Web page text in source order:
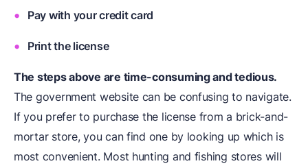
Pay with your credit card
Print the license
The steps above are time-consuming and tedious.
The government website can be confusing to navigate.
If you prefer to purchase the license from a brick-and-
mortar store, you can find one by looking up which is
most convenient. Most hunting and fishing stores will